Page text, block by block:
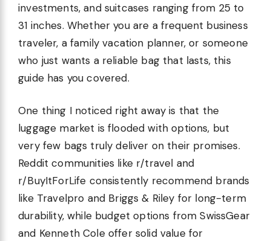
investments, and suitcases ranging from 25 to
31 inches. Whether you are a frequent business
traveler, a family vacation planner, or someone
who just wants a reliable bag that lasts, this
guide has you covered.
One thing I noticed right away is that the
luggage market is flooded with options, but
very few bags truly deliver on their promises.
Reddit communities like r/travel and
r/BuyItForLife consistently recommend brands
like Travelpro and Briggs & Riley for long-term
durability, while budget options from SwissGear
and Kenneth Cole offer solid value for